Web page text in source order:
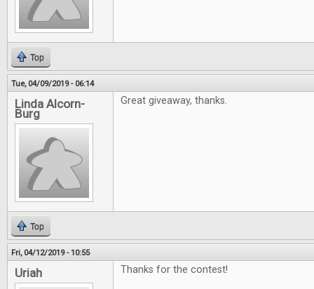
Top
Tue, 04/09/2019 - 06:14
Linda Alcorn-
Burg
Great giveaway, thanks.
Top
Fri, 04/12/2019 - 10:55
Uriah Thanks for the contest!